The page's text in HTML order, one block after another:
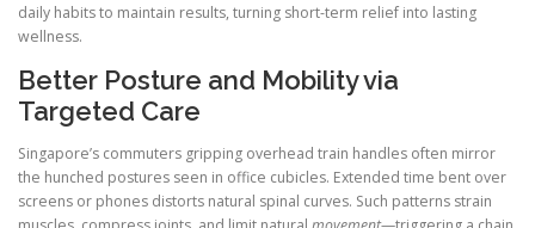
daily habits to maintain results, turning short-term relief into lasting
wellness.
Better Posture and Mobility via
Targeted Care
Singapore’s commuters gripping overhead train handles often mirror
the hunched postures seen in office cubicles. Extended time bent over
screens or phones distorts natural spinal curves. Such patterns strain